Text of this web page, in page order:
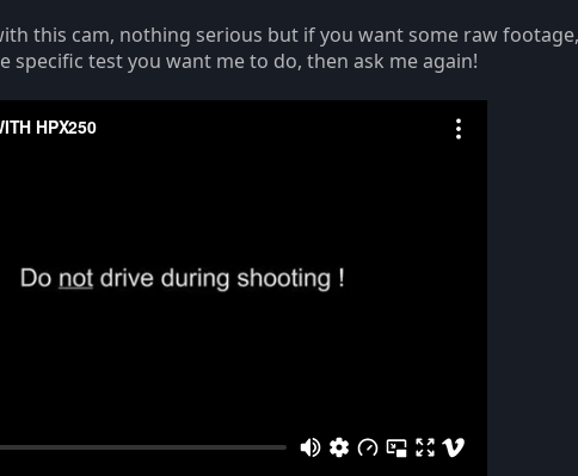
this cam, nothing serious but if you want some raw
specific test you want me to do, then ask me again!